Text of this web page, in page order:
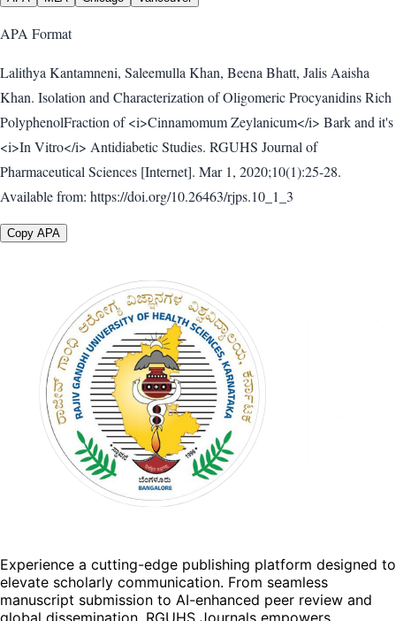
APA Format
Lalithya Kantamneni, Saleemulla Khan, Beena Bhatt, Jalis Aaisha
Khan. Isolation and Characterization of Oligomeric Procyanidins Rich
PolyphenolFraction of <i>Cinnamomum Zeylanicum</i> Bark and it's
<i>In Vitro</i> Antidiabetic Studies. RGUHS Journal of
Pharmaceutical Sciences [Internet]. Mar 1, 2020;10(1):25-28.
Available from: https://doi.org/10.26463/rjps.10_1_3
Copy APA
Experience a cutting-edge publishing platform designed to
elevate scholarly communication. From seamless
manuscript submission to AI-enhanced peer review and